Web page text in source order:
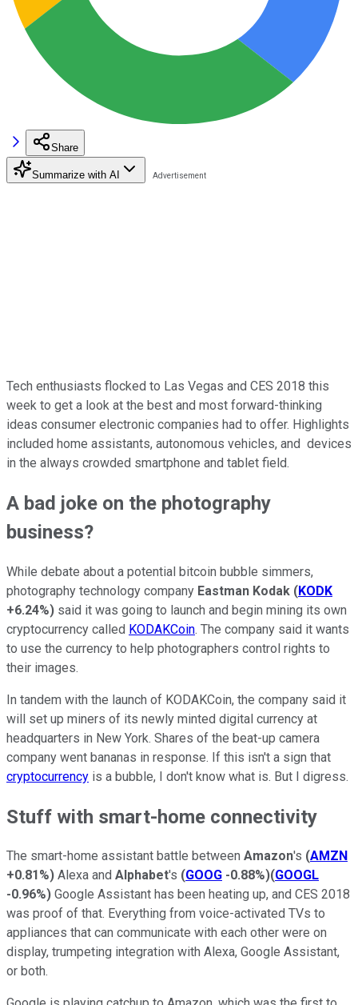
Share
Summarize with AI
Tech enthusiasts flocked to Las Vegas and CES 2018 this
week to get a look at the best and most forward-thinking
ideas consumer electronic companies had to offer. Highlights
included home assistants, autonomous vehicles, and devices
in the always crowded smartphone and tablet field.
A bad joke on the photography
business?
While debate about a potential bitcoin bubble simmers,
photography technology company Eastman Kodak (KODK
+6.24%) said it was going to launch and begin mining its own
cryptocurrency called KODAKCoin. The company said it wants
to use the currency to help photographers control rights to
their images.
In tandem with the launch of KODAKCoin, the company said it
will set up miners of its newly minted digital currency at
headquarters in New York. Shares of the beat-up camera
company went bananas in response. If this isn't a sign that
cryptocurrency is a bubble, I don't know what is. But I digress.
Stuff with smart-home connectivity
The smart-home assistant battle between Amazon's (AMZN
+0.81%) Alexa and Alphabet's (GOOG -0.88%)(GOOGL
-0.96%) Google Assistant has been heating up, and CES 2018
was proof of that. Everything from voice-activated TVs to
appliances that can communicate with each other were on
display, trumpeting integration with Alexa, Google Assistant,
or both.